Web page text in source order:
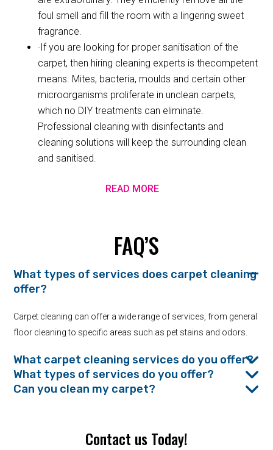
foul smell and fill the room with a lingering sweet
fragrance.
·If you are looking for proper sanitisation of the
carpet, then hiring cleaning experts is thecompetent
means. Mites, bacteria, moulds and certain other
microorganisms proliferate in unclean carpets,
which no DIY treatments can eliminate.
Professional cleaning with disinfectants and
cleaning solutions will keep the surrounding clean
and sanitised.
READ MORE
FAQ’S
What types of services does carpet cleaning
offer?
Carpet cleaning can offer a wide range of services, from general
floor cleaning to specific areas such as pet stains and odors.
What carpet cleaning services do you offer?
What types of services do you offer?
Can you clean my carpet?
Contact us Today!